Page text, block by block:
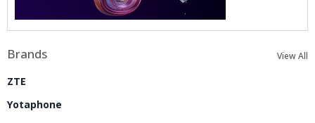
Brands View All
ZTE
Yotaphone